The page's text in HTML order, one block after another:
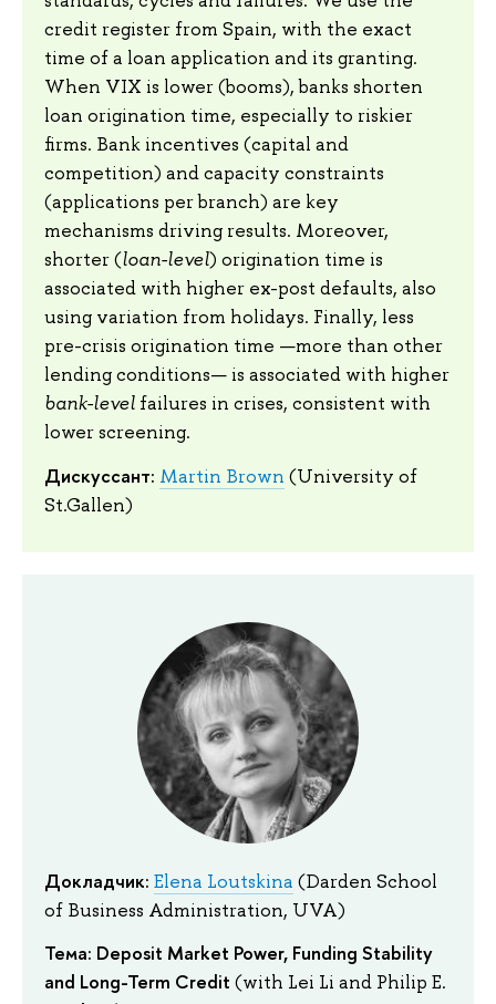
credit register from Spain, with the exact
time of a loan application and its granting.
When VIX is lower (booms), banks shorten
loan origination time, especially to riskier
firms. Bank incentives (capital and
competition) and capacity constraints
(applications per branch) are key
mechanisms driving results. Moreover,
shorter (loan-level) origination time is
associated with higher ex-post defaults, also
using variation from holidays. Finally, less
pre-crisis origination time —more than other
lending conditions— is associated with higher
bank-level failures in crises, consistent with
lower screening.
Дискуссант: Martin Brown (University of
St.Gallen)
Докладчик: Elena Loutskina (Darden School
of Business Administration, UVA)
Тема: Deposit Market Power, Funding Stability
and Long-Term Credit (with Lei Li and Philip E.